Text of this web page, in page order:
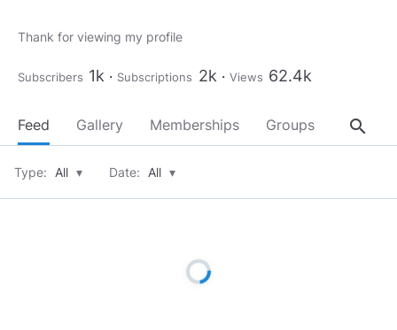
Subscribers 1k Subscriptions 2k Views 62.4k
Feed Gallery Memberships Groups About
search
Type: All ▾ Date: All ▾